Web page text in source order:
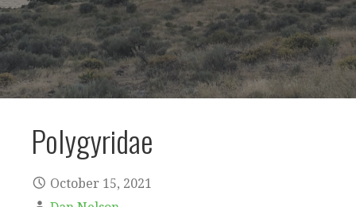
Polygyridae
October 15, 2021